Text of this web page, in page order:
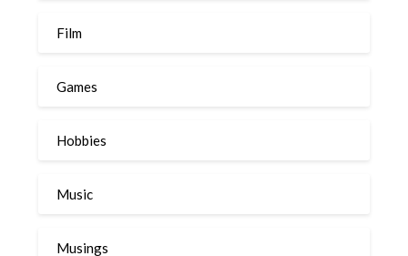
Film
Games
Hobbies
Music
Musings